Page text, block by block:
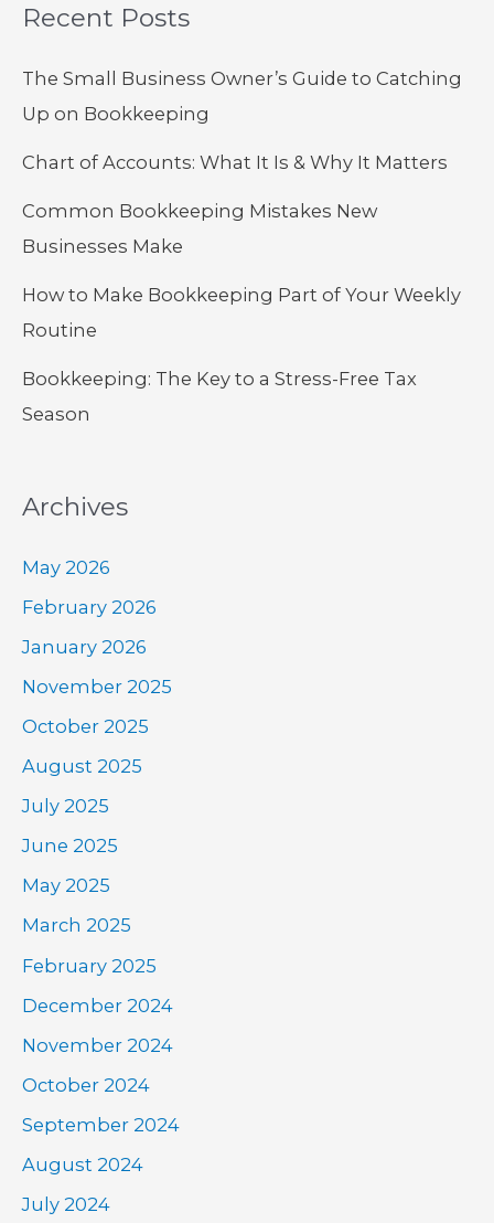
Recent Posts
The Small Business Owner’s Guide to Catching
Up on Bookkeeping
Chart of Accounts: What It Is & Why It Matters
Common Bookkeeping Mistakes New
Businesses Make
How to Make Bookkeeping Part of Your Weekly
Routine
Bookkeeping: The Key to a Stress-Free Tax
Season
Archives
May 2026
February 2026
January 2026
November 2025
October 2025
August 2025
July 2025
June 2025
May 2025
March 2025
February 2025
December 2024
November 2024
October 2024
September 2024
August 2024
July 2024